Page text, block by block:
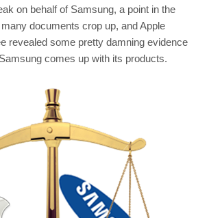
on behalf of Samsung, a point in the
documents crop up, and Apple
revealed some pretty damning evidence
comes up with its products.